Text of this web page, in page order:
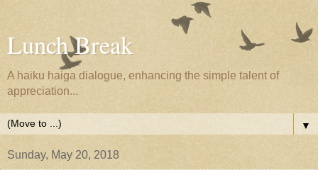
Lunch Break
A haiku haiga dialogue, enhancing the simple talent of
appreciation...
▼
Sunday, May 20, 2018